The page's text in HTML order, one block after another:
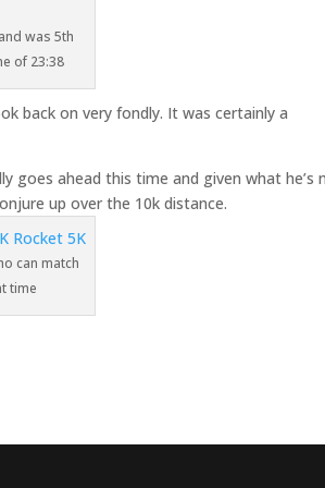
was 5th
of 23:38
back on very fondly. It was certainly a
goes ahead this time and given what he’s
up over the 10k distance.
can match
time